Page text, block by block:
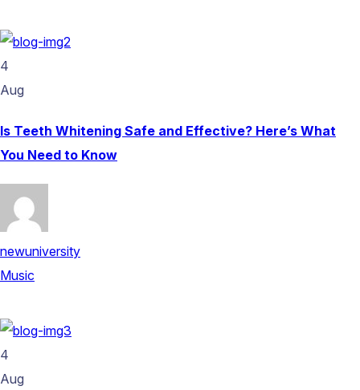
4
Aug
Is Teeth Whitening Safe and Effective? Here’s What
You Need to Know
newuniversity
Music
4
Aug